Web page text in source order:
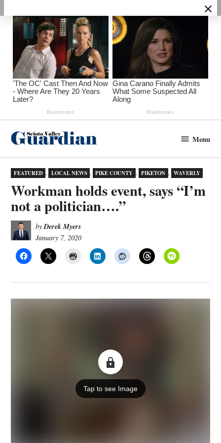
content
Guardian
Menu
POSTED
IN
FEATURED , LOCAL NEWS , PIKE COUNTY , PIKETON , WAVERLY
Workman holds event, says “I’m
not a politician….”
by Derek Myers
January 7, 2020
Tap to see Image